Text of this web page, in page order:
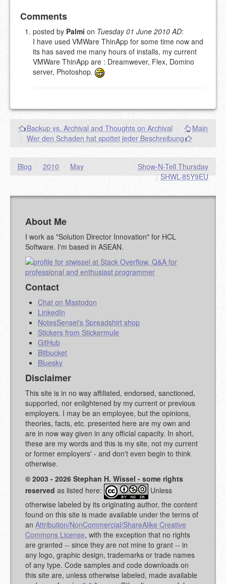
Add your comment
Please note:Comments without a valid and working
eMail address will be removed.
This is my site, so I decide what stays here and what
goes.
EMAIL (REQUIRED, NOT PUBLISHED)
URL (OPTIONAL)
YOUR COMMENT (USE
MARKDOWN LIKE
STACKOVERFLOW)
PREVIEW
Comments
posted by Palmi on Tuesday 01 June 2010 AD:
I have used VMWare ThinApp for some time now and
its has saved me many hours of installs, my current
VMWare ThinApp are : Dreamwever, Flex, Domino
server, Photoshop.
Backup vs. Archival and Thoughts on Archival
Main
Wer den Schaden hat spottet jeder Beschreibung
Blog / 2010 / May
Show-N-Tell Thursday
SHWL-85Y9EU
About Me
I work as "Solution Director Innovation" for HCL
Software. I'm based in ASEAN.
Contact
Chat on Mastodon
LinkedIn
NotesSensei's Spreadshirt shop
Stickers from Stickermule
GitHub
Bitbucket
Bluesky
Disclaimer
This site is in no way affiliated, endorsed, sanctioned,
supported, nor enlightened by my current or previous
employers. I may be an employee, but the opinions,
theories, facts, etc. presented here are my own and
are in now way given in any official capacity. In short,
these are my words and this is my site, not my current
or former employers' - and don't even begin to think
otherwise.
© 2003 - 2026 Stephan H. Wissel - some rights
reserved as listed here:
Unless
otherwise labeled by its originating author, the content
found on this site is made available under the terms of
an Attribution/NonCommercial/ShareAlike Creative
Commons License, with the exception that no rights
are granted -- since they are not mine to grant -- in
any logo, graphic design, trademarks or trade names
of any type. Code samples and code downloads on
this site are, unless otherwise labeled, made available